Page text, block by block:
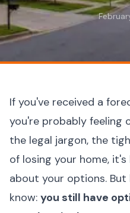
If you've received a
you're probably feeling
the legal jargon, the
of losing your home,
about your options.
know: you still have